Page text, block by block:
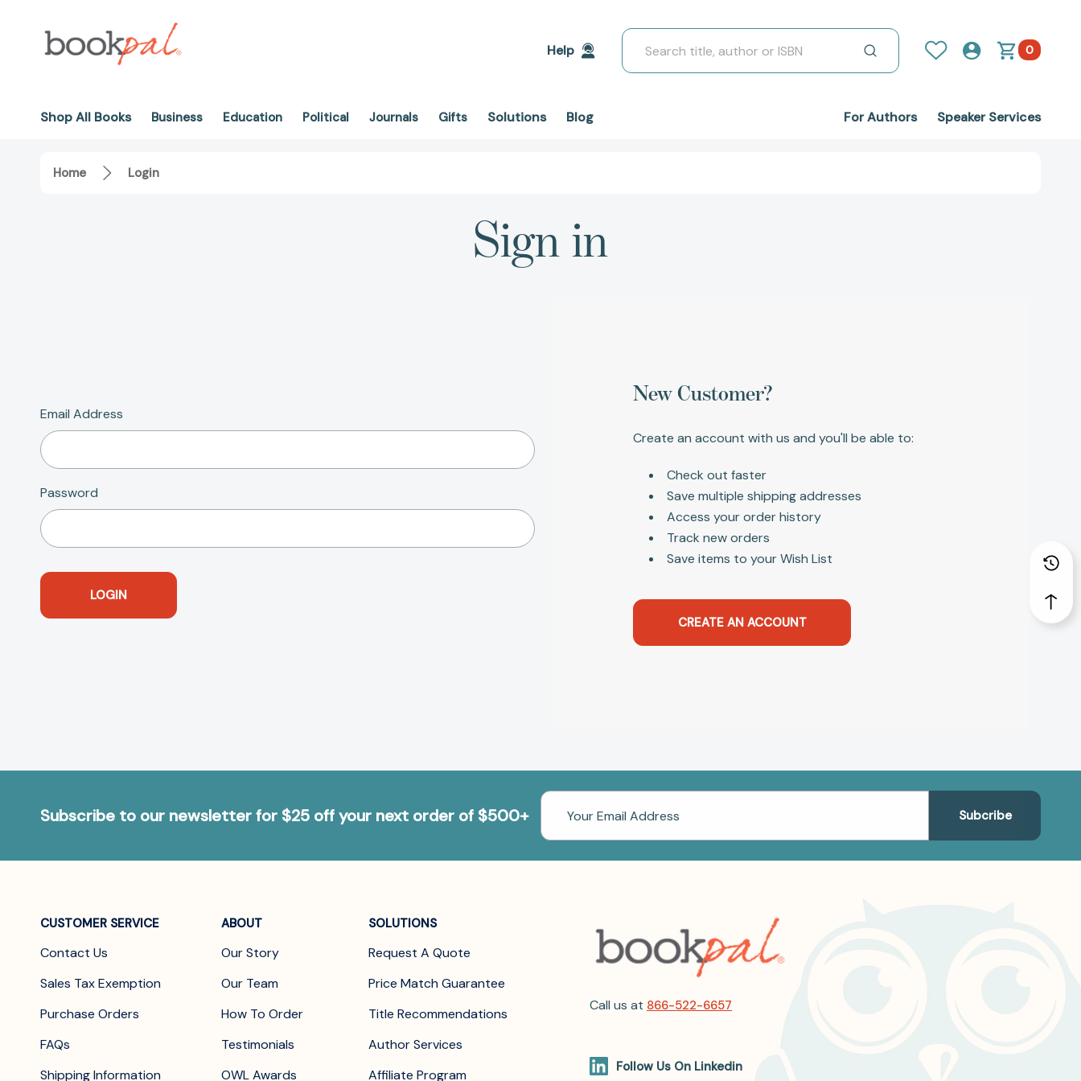
Help
Search
0
Shop All Books Business Education Political Journals Gifts Solutions Blog For Authors Speaker Services
Home Login
Sign in
Email Address
Password
New Customer?
Create an account with us and you'll be able to:
Check out faster
Save multiple shipping addresses
Access your order history
Track new orders
Save items to your Wish List
CREATE AN ACCOUNT
Subscribe to our newsletter for $25 off your next order of $500+
Email
Address
CUSTOMER SERVICE
Contact Us
Sales Tax Exemption
Purchase Orders
FAQs
Shipping Information
ABOUT
Our Story
Our Team
How To Order
Testimonials
OWL Awards
SOLUTIONS
Request A Quote
Price Match Guarantee
Title Recommendations
Author Services
Affiliate Program
Call us at 866-522-6657
Follow Us On Linkedin